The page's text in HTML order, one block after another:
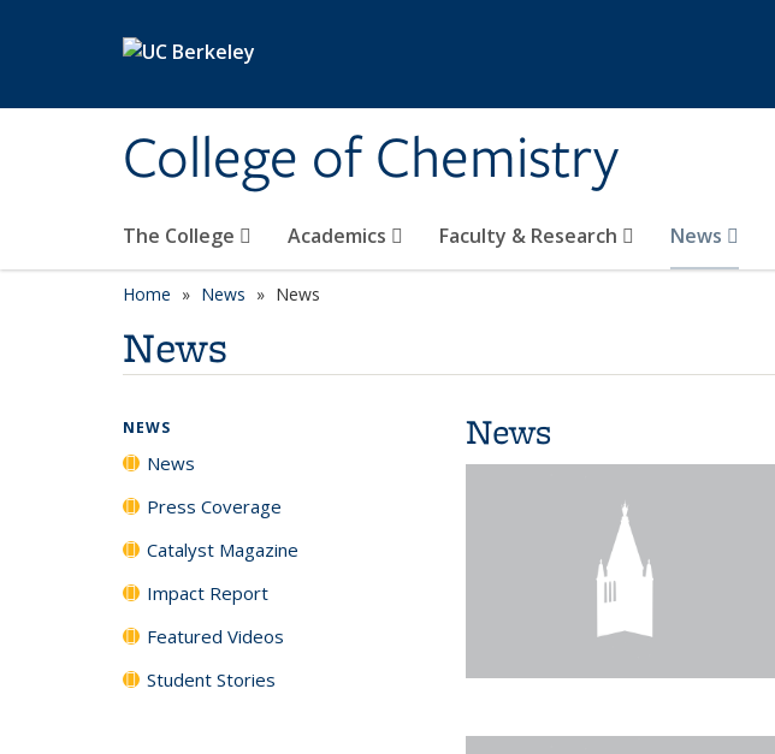
College of Chemistry
The College Academics Faculty & Research News
Home News News
News
News
NEWS
News
Press Coverage
Catalyst Magazine
Impact Report
Featured Videos
Student Stories